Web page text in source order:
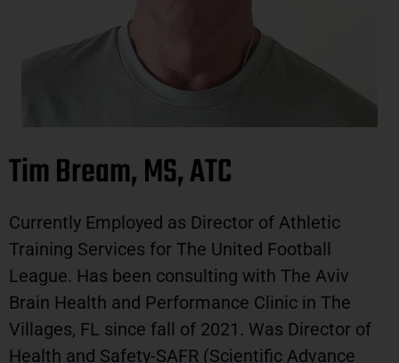
Tim Bream, MS, ATC
Currently Employed as Director of Athletic
Training Services for The United Football
League. Has been consulting with The Aviv
Brain Health and Performance Clinic in The
Villages, FL since fall of 2021. Was Director of
Health and Safety-SAFR (Scientific Advance